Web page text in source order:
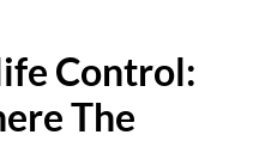
Control:
The